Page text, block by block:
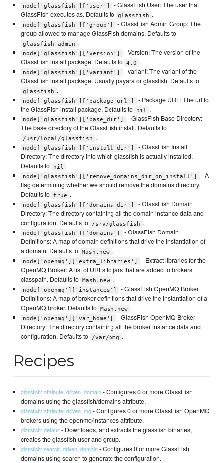
node['glassfish']['user']
- GlassFish User: The user that
GlassFish executes as. Defaults to glassfish .
node['glassfish']['group']
- GlassFish Admin Group: The
group allowed to manage GlassFish domains. Defaults to
glassfish-admin .
node['glassfish']['version']
- Version: The version of the
GlassFish install package. Defaults to 4.0 .
node['glassfish']['variant']
- variant: The variant of the
GlassFish install package. Usually payara or glassfish. Defaults to
glassfish .
node['glassfish']['package_url']
- Package URL: The url to
the GlassFish install package. Defaults to
nil .
node['glassfish']['base_dir']
- GlassFish Base Directory:
The base directory of the GlassFish install. Defaults to
/usr/local/glassfish .
node['glassfish']['install_dir']
- GlassFish Install
Directory: The directory into which glassfish is actually installed.
Defaults to
nil .
node['glassfish']['remove_domains_dir_on_install']
- A
flag determining whether we should remove the domains directory.
Defaults to true .
node['glassfish']['domains_dir']
- GlassFish Domain
Directory: The directory containing all the domain instance data and
configuration. Defaults to
/srv/glassfish .
node['glassfish']['domains']
- GlassFish Domain
Definitions: A map of domain definitions that drive the instantiation of
a domain. Defaults to Mash.new .
node['openmq']['extra_libraries']
- Extract libraries for the
OpenMQ Broker: A list of URLs to jars that are added to brokers
classpath. Defaults to Mash.new .
node['openmq']['instances']
- GlassFish OpenMQ Broker
Definitions: A map of broker definitions that drive the instantiation of a
OpenMQ broker. Defaults to Mash.new .
node['openmq']['var_home']
- GlassFish OpenMQ Broker
Directory: The directory containing all the broker instance data and
configuration. Defaults to
/var/omq .
Recipes
glassfish::attribute_driven_domain- Configures 0 or more GlassFish
domains using the glassfish/domains attribute.
glassfish::attribute_driven_mq- Configures 0 or more GlassFish OpenMQ
brokers using the openmq/instances attribute.
glassfish::default- Downloads, and extracts the glassfish binaries,
creates the glassfish user and group.
glassfish::search_driven_domain- Configures 0 or more GlassFish
domains using search to generate the configuration.